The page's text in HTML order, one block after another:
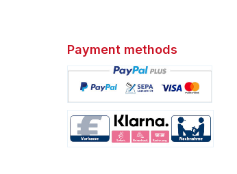
Payment methods